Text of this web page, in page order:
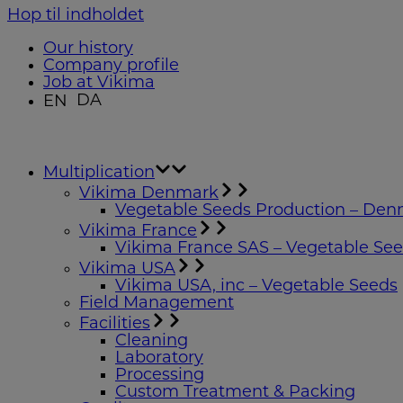
Hop til indholdet
Our history
Company profile
Job at Vikima
EN
DA
Multiplication
Vikima Denmark
Vegetable Seeds Production –
Vikima France
Vikima France SAS – Vegetable
Vikima USA
Vikima USA, inc – Vegetable Seeds
Field Management
Facilities
Cleaning
Laboratory
Processing
Custom Treatment & Packing